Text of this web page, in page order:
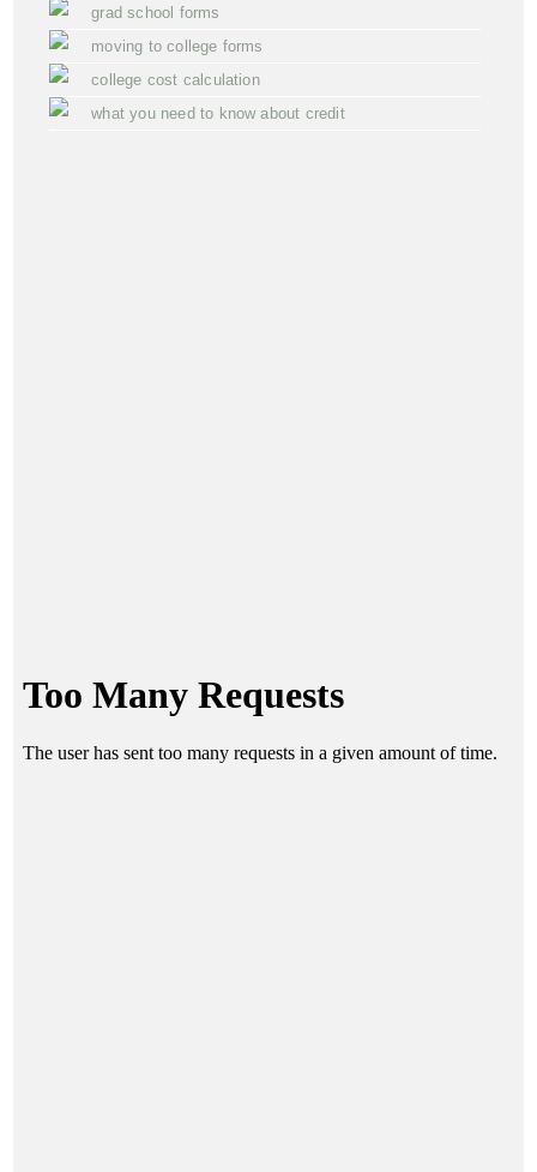
grad school forms
moving to college forms
college cost calculation
what you need to know about credit